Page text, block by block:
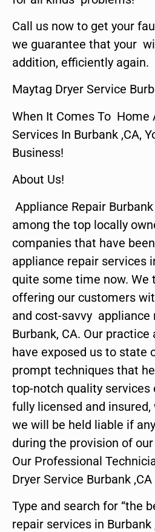
Call us now to get your
we guarantee that your
addition, efficiently again.
Maytag Dryer Service
When It Comes To Home
Services In Burbank ,CA,
Business!
About Us!
Appliance Repair
among the top locally
companies that have
appliance repair services
quite some time now. We
offering our customers
and cost-savvy appliance
Burbank, CA. Our practice
have exposed us to state
prompt techniques that
top-notch quality services
fully licensed and
we will be held liable if
during the provision of
Our Professional
Dryer Service Burbank ,CA
Type and search for “the
repair services in Burbank